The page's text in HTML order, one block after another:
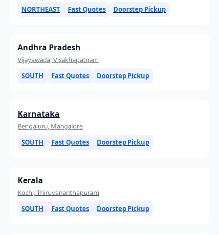
NORTHEAST
Fast Quotes Doorstep Pickup
Andhra Pradesh
Vijayawada, Visakhapatnam
SOUTH
Fast Quotes Doorstep Pickup
Karnataka
Bengaluru, Mangalore
SOUTH
Fast Quotes Doorstep Pickup
Kerala
Kochi, Thiruvananthapuram
SOUTH
Fast Quotes Doorstep Pickup